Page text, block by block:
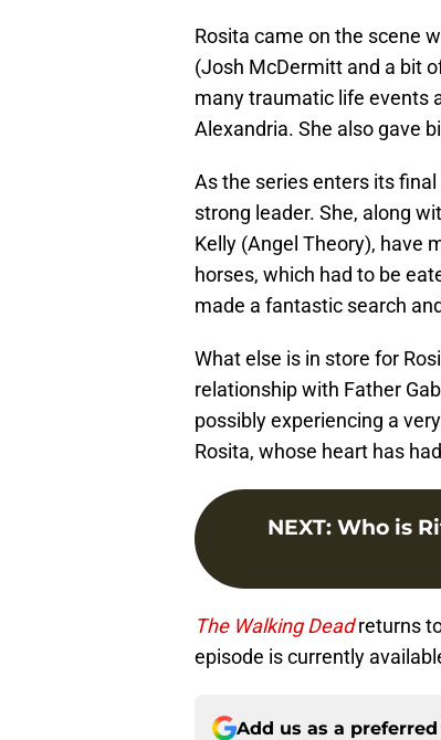
Rosita came on the scene
(Josh McDermitt and a bit
many traumatic life events
Alexandria. She also gave
As the series enters its final
strong leader. She, along
Kelly (Angel Theory), have
horses, which had to be
made a fantastic search
What else is in store for
relationship with Father
possibly experiencing a
Rosita, whose heart has
NEXT: Who is
The Walking Deadreturns
episode is currently
Add us as a